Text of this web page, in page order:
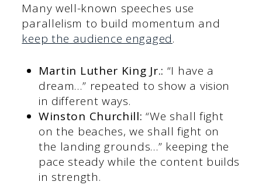
Many well-known speeches use
parallelism to build momentum and
keep the audience engaged.
Martin Luther King Jr.: “I have a
dream…” repeated to show a vision
in different ways.
Winston Churchill: “We shall fight
on the beaches, we shall fight on
the landing grounds…” keeping the
pace steady while the content builds
in strength.